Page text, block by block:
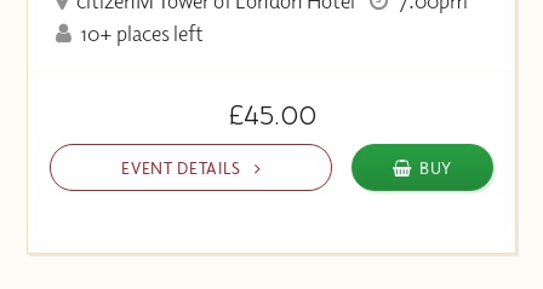
10+ places left
£45.00
EVENT DETAILS BUY